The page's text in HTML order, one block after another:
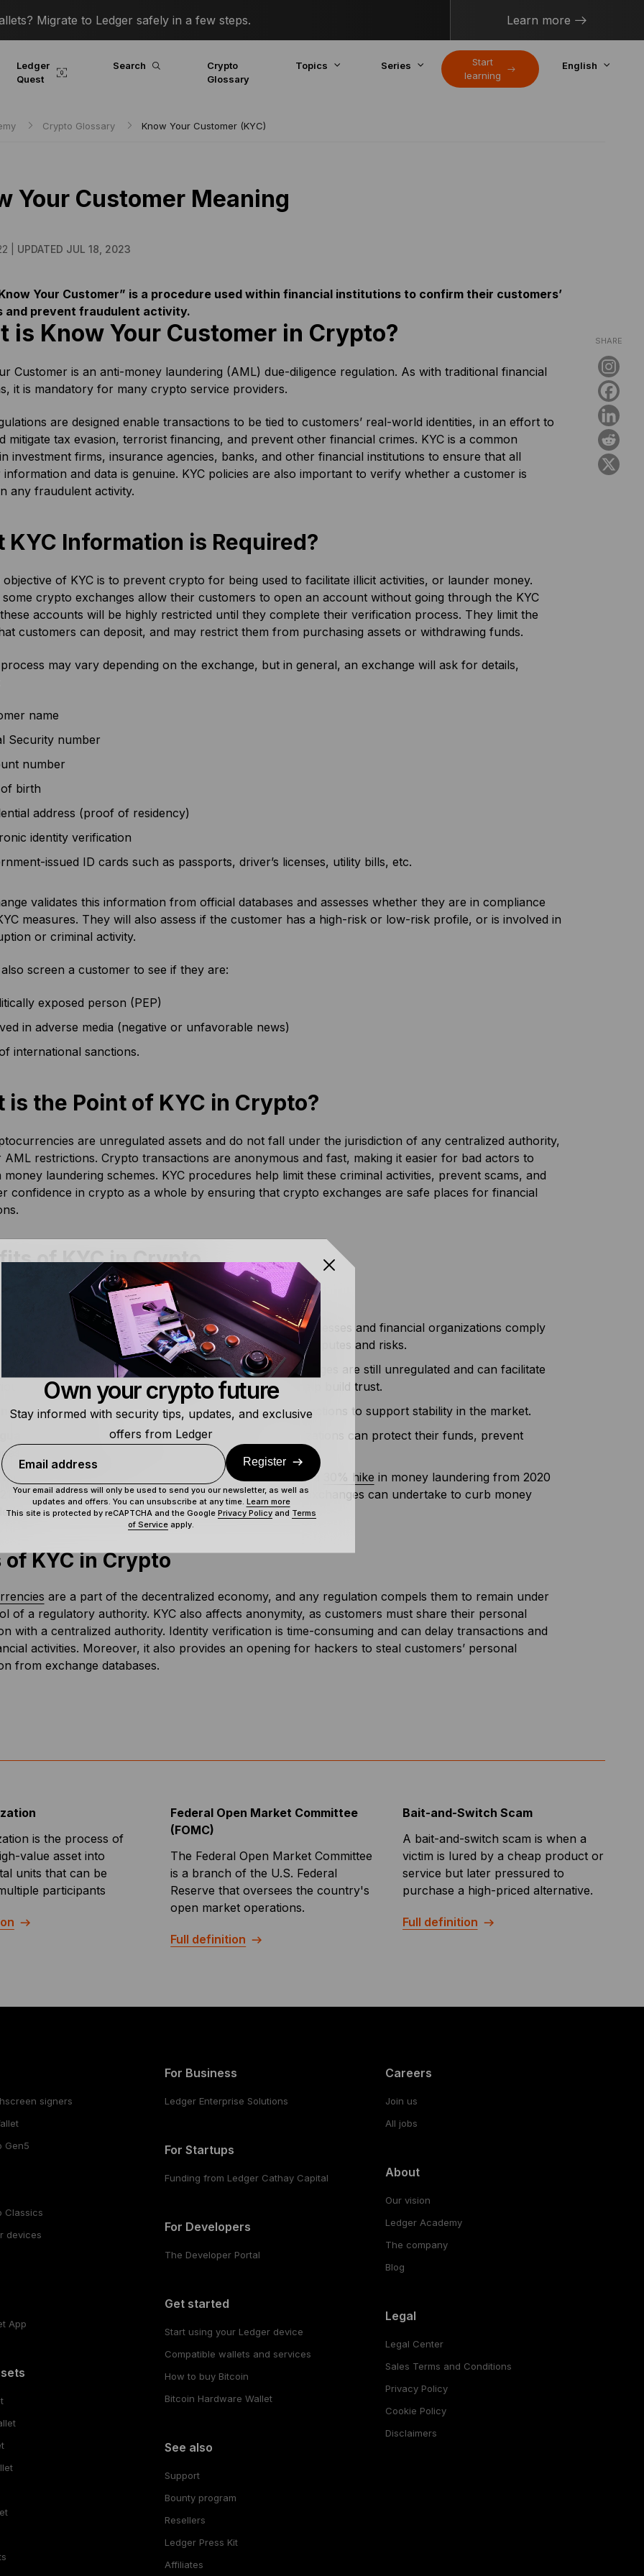
Migrate to Ledger safely in a few steps. Learn more
Ledger
Quest
Search
Crypto
Glossary
Topics Series
Start
learning
English
Crypto Glossary Know Your Customer (KYC)
Your Customer Meaning
| UPDATED JUL 18, 2023
SHARE
Your Customer” is a procedure used within financial institutions to confirm their customers’
and prevent fraudulent activity.
is Know Your Customer in Crypto?
Customer is an anti-money laundering (AML) due-diligence regulation. As with traditional financial
it is mandatory for many crypto service providers.
are designed enable transactions to be tied to customers’ real-world identities, in an effort to
mitigate tax evasion, terrorist financing, and prevent other financial crimes. KYC is a common
investment firms, insurance agencies, banks, and other financial institutions to ensure that all
and data is genuine. KYC policies are also important to verify whether a customer is
any fraudulent activity.
KYC Information is Required?
objective of KYC is to prevent crypto for being used to facilitate illicit activities, or launder money.
crypto exchanges allow their customers to open an account without going through the KYC
accounts will be highly restricted until they complete their verification process. They limit the
customers can deposit, and may restrict them from purchasing assets or withdrawing funds.
may vary depending on the exchange, but in general, an exchange will ask for details,
name
Security number
number
birth
address (proof of residency)
identity verification
issued ID cards such as passports, driver’s licenses, utility bills, etc.
validates this information from official databases and assesses whether they are in compliance
measures. They will also assess if the customer has a high-risk or low-risk profile, or is involved in
or criminal activity.
screen a customer to see if they are:
exposed person (PEP)
in adverse media (negative or unfavorable news)
international sanctions.
is the Point of KYC in Crypto?
are unregulated assets and do not fall under the jurisdiction of any centralized authority,
AML restrictions. Crypto transactions are anonymous and fast, making it easier for bad actors to
money laundering schemes. KYC procedures help limit these criminal activities, prevent scams, and
confidence in crypto as a whole by ensuring that crypto exchanges are safe places for financial
of KYC in Crypto
of KYC regulations include:
compliance for platforms– KYC procedures help businesses and financial organizations comply
legislations and international norms, reducing legal disputes and risks.
customer trust and transparency– Many crypto exchanges are still unregulated and can facilitate
activities. KYC processes largely prevent this and help build trust.
market stability– Identity verification secures transactions to support stability in the market.
reputation
– By evading criminal activities, organizations can protect their funds, prevent
and protect their reputation in the market.
laundering cases
– The crypto market reported a 30% hike in money laundering from 2020
KYC is an important preventive measure that crypto exchanges can undertake to curb money
of KYC in Crypto
are a part of the decentralized economy, and any regulation compels them to remain under
of a regulatory authority. KYC also affects anonymity, as customers must share their personal
with a centralized authority. Identity verification is time-consuming and can delay transactions and
activities. Moreover, it also provides an opening for hackers to steal customers’ personal
from exchange databases.
is the process of
value asset into
units that can be
participants
Federal Open Market Committee
(FOMC)
The Federal Open Market Committee
is a branch of the U.S. Federal
Reserve that oversees the country's
open market operations.
Full definition
Bait-and-Switch Scam
A bait-and-switch scam is when a
victim is lured by a cheap product or
service but later pressured to
purchase a high-priced alternative.
Full definition
signers
Gen5
Classics
devices
App
For Business
Ledger Enterprise Solutions
For Startups
Funding from Ledger Cathay Capital
For Developers
The Developer Portal
Get started
Start using your Ledger device
Compatible wallets and services
How to buy Bitcoin
Bitcoin Hardware Wallet
See also
Support
Bounty program
Resellers
Ledger Press Kit
Affiliates
Careers
Join us
All jobs
About
Our vision
Ledger Academy
The company
Blog
Legal
Legal Center
Sales Terms and Conditions
Privacy Policy
Cookie Policy
Disclaimers
Own your crypto future
Stay informed with security tips, updates, and exclusive
offers from Ledger
Email address Register
Your email address will only be used to send you our newsletter, as well as
updates and offers. You can unsubscribe at any time. Learn more
This site is protected by reCAPTCHA and the Google Privacy Policy and Terms
of Service apply.